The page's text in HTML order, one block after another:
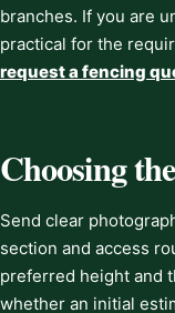
branches. If you are
practical for the
request a fencing
Choosing
Send clear
section and access
preferred height and
whether an initial